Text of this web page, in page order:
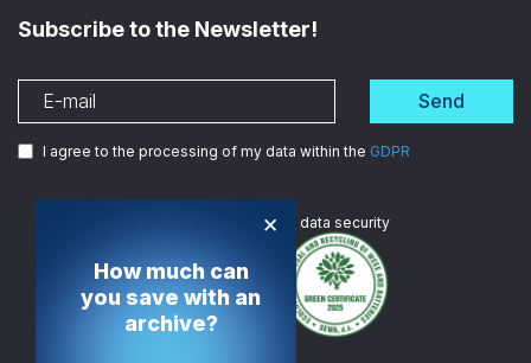
Subscribe to the Newsletter!
Send
I agree to the processing of my data within the GDPR
ISO certified in data security
×
How much can
you save with an
archive?